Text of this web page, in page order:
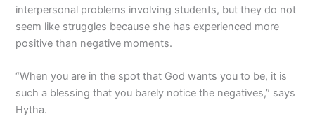
interpersonal problems involving students, but they do not
seem like struggles because she has experienced more
positive than negative moments.
“When you are in the spot that God wants you to be, it is
such a blessing that you barely notice the negatives,” says
Hytha.